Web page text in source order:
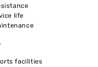
life
facilities